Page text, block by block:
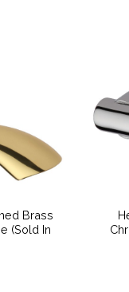
Brass
(Sold In